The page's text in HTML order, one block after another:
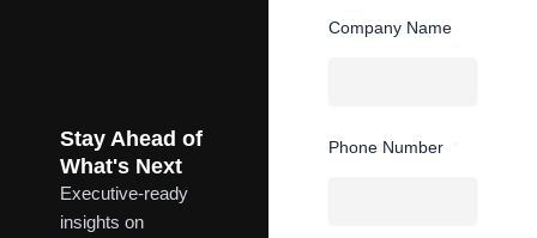
Stay Ahead of
What's Next
Executive-ready
insights on
Company Name
Phone Number